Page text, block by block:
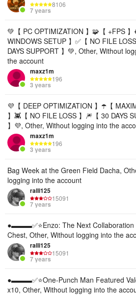
8106
7 years
💚【 PC OPTIMIZATION 】🧩【 +FPS
WINDOWS SETUP 】✅【 NO FILE
DAYS SUPPORT 】💚, Other, Without
the account
maxz1m
196
3 years
💜【 DEEP OPTIMIZATION 】☂️【
】👾【 NO FILE LOSS 】🎆【 30 DAYS
】💜, Other, Without logging into the
maxz1m
196
3 years
Bag Week at the Green Field Dacha,
logging into the account
ralli125
15091
7 years
●▬▬▬✅⭐️Enzo: The Next Collaboration
Chest, Other, Without logging into the
ralli125
15091
7 years
●▬▬▬✅⭐️One-Punch Man Featured
x10, Other, Without logging into the